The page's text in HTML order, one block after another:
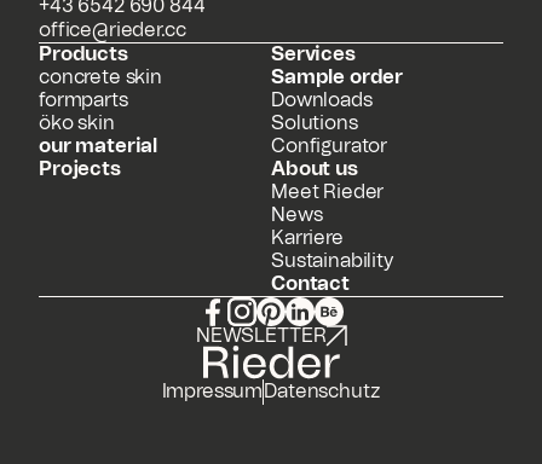
+43 6542 690 844
office@rieder.cc
Products
concrete skin
formparts
öko skin
our material
Projects
Services
Sample order
Downloads
Solutions
Configurator
About us
Meet Rieder
News
Karriere
Sustainability
Contact
NEWSLETTER
Impressum Datenschutz